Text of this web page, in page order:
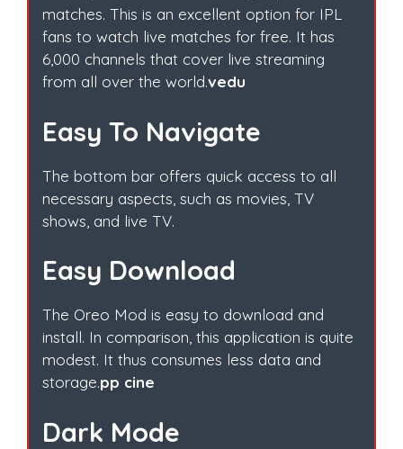
matches. This is an excellent option for IPL
fans to watch live matches for free. It has
6,000 channels that cover live streaming
from all over the world.vedu
Easy To Navigate
The bottom bar offers quick access to all
necessary aspects, such as movies, TV
shows, and live TV.
Easy Download
The Oreo Mod is easy to download and
install. In comparison, this application is quite
modest. It thus consumes less data and
storage.pp cine
Dark Mode